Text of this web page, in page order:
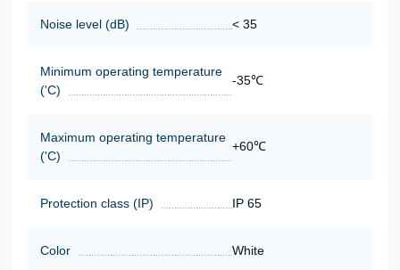
Noise level (dB) < 35
Minimum operating temperature
('C)
-35℃
Maximum operating temperature
('C)
+60℃
Protection class (IP) IP 65
Color White